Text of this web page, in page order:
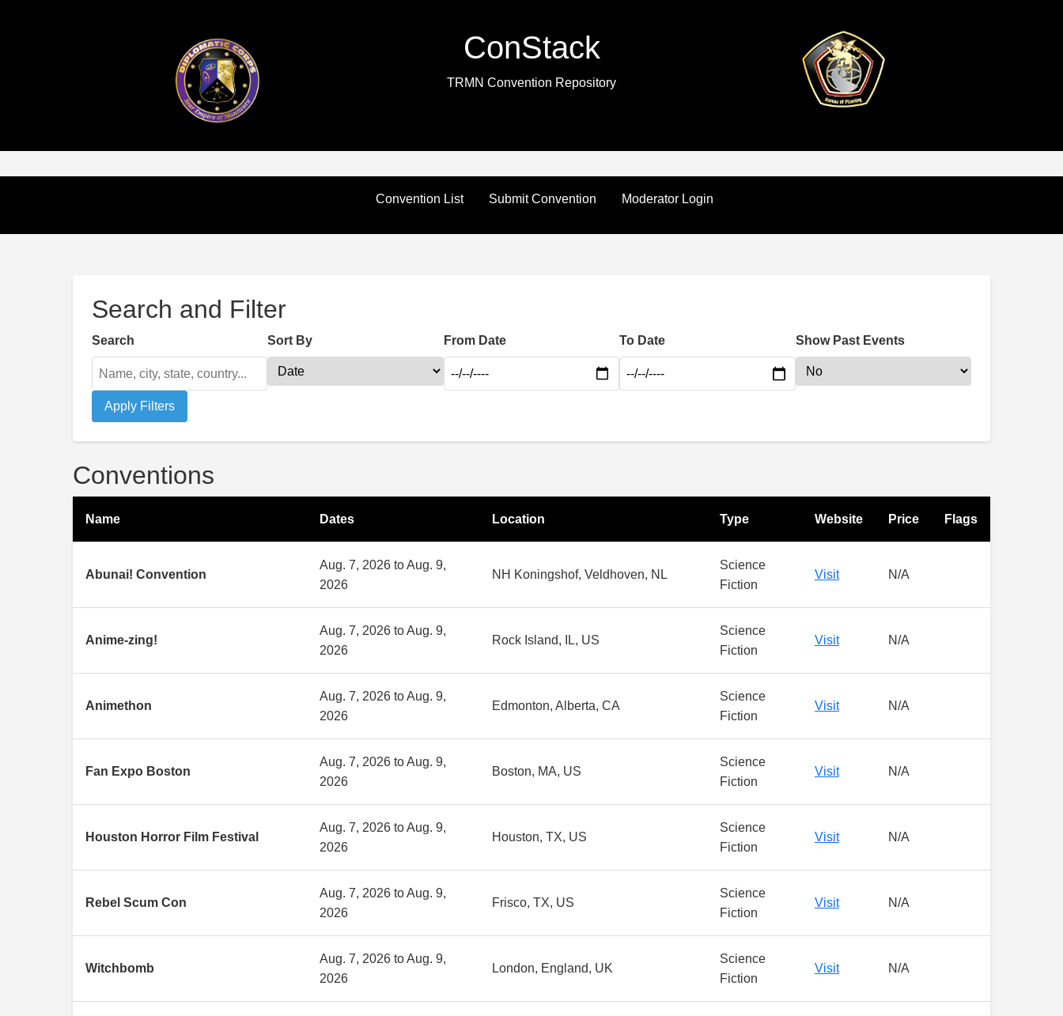
ConStack
TRMN Convention Repository
Convention List Submit Convention Moderator Login
Search and Filter
Search Sort By From Date To Date Show Past Events
Apply Filters
Conventions
Name Dates Location Type Website Price Flags
Abunai! Convention
Aug. 7, 2026 to Aug. 9,
2026
NH Koningshof, Veldhoven, NL
Science
Fiction
Visit N/A
Anime-zing!
Aug. 7, 2026 to Aug. 9,
2026
Rock Island, IL, US
Science
Fiction
Visit N/A
Animethon
Aug. 7, 2026 to Aug. 9,
2026
Edmonton, Alberta, CA
Science
Fiction
Visit N/A
Fan Expo Boston
Aug. 7, 2026 to Aug. 9,
2026
Boston, MA, US
Science
Fiction
Visit N/A
Houston Horror Film Festival
Aug. 7, 2026 to Aug. 9,
2026
Houston, TX, US
Science
Fiction
Visit N/A
Rebel Scum Con
Aug. 7, 2026 to Aug. 9,
2026
Frisco, TX, US
Science
Fiction
Visit N/A
Witchbomb
Aug. 7, 2026 to Aug. 9,
2026
London, England, UK
Science
Fiction
Visit N/A